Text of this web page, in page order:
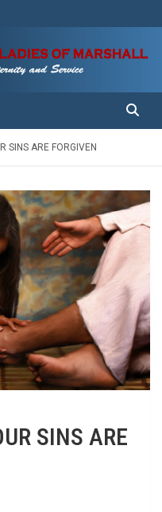
of Marshall
SINS ARE FORGIVEN
SINS ARE